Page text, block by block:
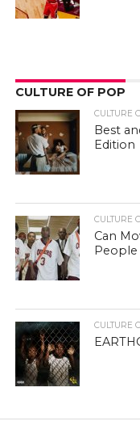
CULTURE OF POP
CULTURE
Best
Edition
CULTURE
Can
People
CULTURE